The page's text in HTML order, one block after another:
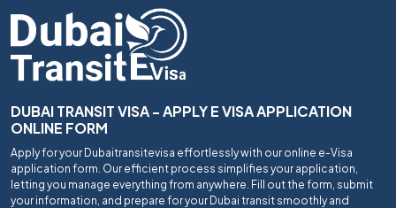
DUBAI TRANSIT VISA - APPLY E VISA APPLICATION
ONLINE FORM
Apply for your Dubaitransitevisa effortlessly with our online e-Visa
application form. Our efficient process simplifies your application,
letting you manage everything from anywhere. Fill out the form, submit
your information, and prepare for your Dubai transit smoothly and